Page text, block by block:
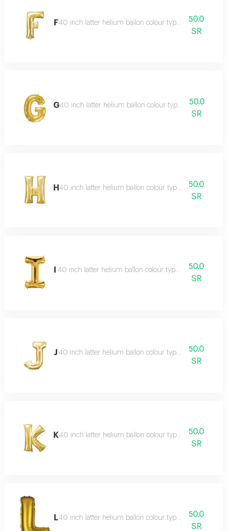
F40 inch latter helium ballon colour type:golden or
50.0
SR
G40 inch latter helium ballon colour type:golden or
50.0
SR
H 40 inch latter helium ballon colour type:golden or
50.0
SR
40 inch latter helium ballon colour type:golden or silver
50.0
SR
J 40 inch latter helium ballon colour type:golden or silver
50.0
SR
K40 inch latter helium ballon colour type:golden or
50.0
SR
L40 inch latter helium ballon colour type:golden or
50.0
SR